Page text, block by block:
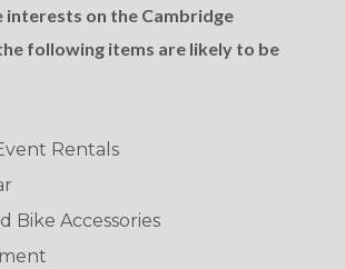
interests on the Cambridge
following items are likely to be
Rentals
Bike Accessories